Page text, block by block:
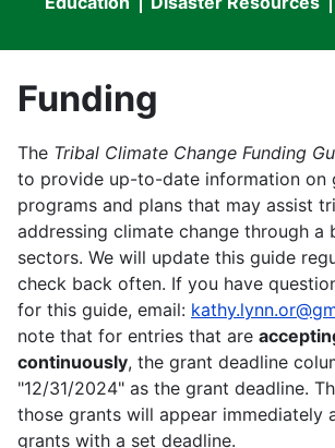
Funding
The Tribal Climate Change Funding
to provide up-to-date information on
programs and plans that may assist
addressing climate change through a
sectors. We will update this guide
check back often. If you have
for this guide, email:
note that for entries that are
continuously, the grant deadline
"12/31/2024" as the grant deadline.
those grants will appear immediately
grants with a set deadline.